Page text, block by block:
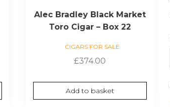
Alec Bradley Black Market
Toro Cigar – Box 22
CIGARS FOR SALE
£374.00
Add to basket